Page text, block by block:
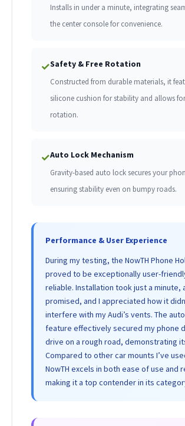
Installs in under a minute, integrating
the center console for convenience.
✓Safety & Free Rotation
Constructed from durable materials, it
silicone cushion for stability and allows for
rotation.
✓Auto Lock Mechanism
Gravity-based auto lock secures your
ensuring stability even on bumpy roads.
Performance & User Experience
During my testing, the NowTH Phone
proved to be exceptionally user-
reliable. Installation took just a minute,
promised, and I appreciated how it
interfere with my Audi’s vents. The
feature effectively secured my phone
drive on a rough road, demonstrating
Compared to other car mounts I’ve
NowTH excels in both ease of use and
making it a top contender in its